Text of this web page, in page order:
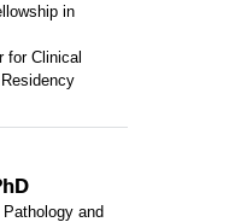
in
for Clinical
and